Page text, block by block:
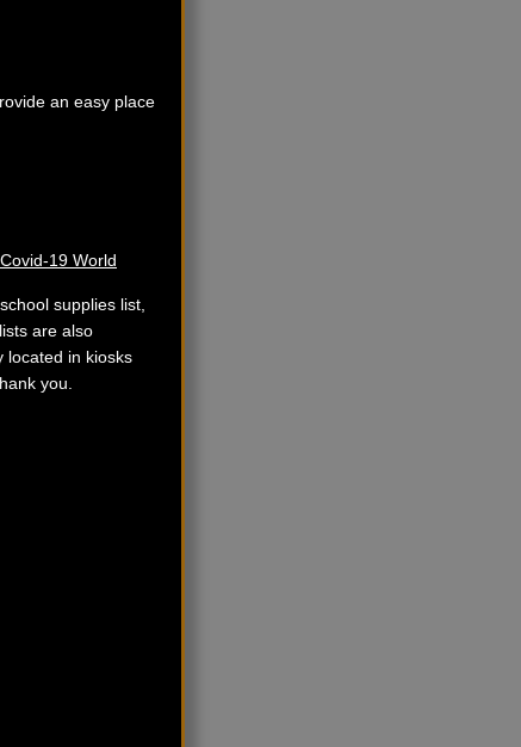
an easy place
19 World
supplies list,
are also
located in kiosks
you.